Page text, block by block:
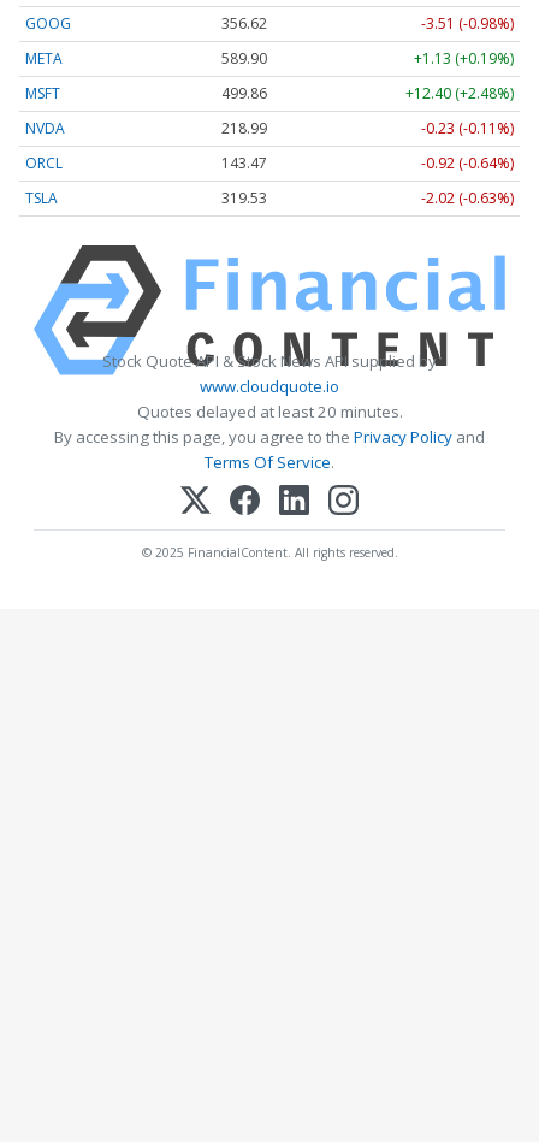
GOOG
356.62
-3.51 (-0.98%)
META
589.90
+1.13 (+0.19%)
MSFT
499.86
+12.40 (+2.48%)
NVDA
218.99
-0.23 (-0.11%)
ORCL
143.47
-0.92 (-0.64%)
TSLA
319.53 -2.02 (-0.63%)
Stock Quote API & Stock News API supplied by
www.cloudquote.io
Quotes delayed at least 20 minutes.
By accessing this page, you agree to the Privacy Policy and
Terms Of Service.
© 2025 FinancialContent. All rights reserved.